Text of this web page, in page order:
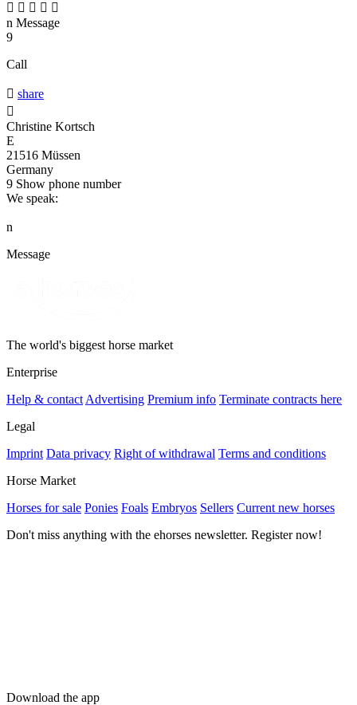
    
n Message
9
Call
 share

Christine Kortsch
E
21516 Müssen
Germany
9 Show phone number
We speak:
n
Message
The world's biggest horse market
Enterprise
Help & contact Advertising Premium info Terminate contracts here
Legal
Imprint Data privacy Right of withdrawal Terms and conditions
Horse Market
Horses for sale Ponies Foals Embryos Sellers Current new horses
Don't miss anything with the ehorses newsletter. Register now!
Download the app